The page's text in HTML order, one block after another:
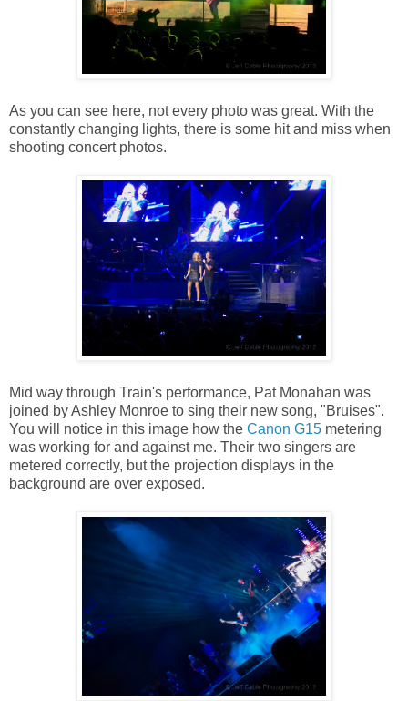
As you can see here, not every photo was great. With the
constantly changing lights, there is some hit and miss when
shooting concert photos.
Mid way through Train's performance, Pat Monahan was
joined by Ashley Monroe to sing their new song, "Bruises".
You will notice in this image how the Canon G15 metering
was working for and against me. Their two singers are
metered correctly, but the projection displays in the
background are over exposed.